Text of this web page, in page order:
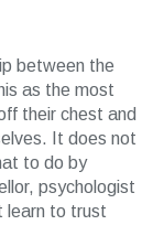
between the
as the most
their chest and
It does not
to do by
psychologist
learn to trust